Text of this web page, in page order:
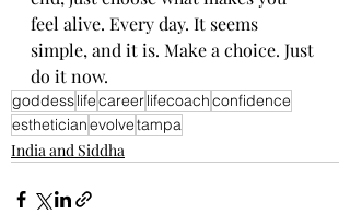
feel alive. Every day. It seems
simple, and it is. Make a choice. Just
do it now.
goddesslifecareerlifecoachconfidence
estheticianevolvetampa
India and Siddha